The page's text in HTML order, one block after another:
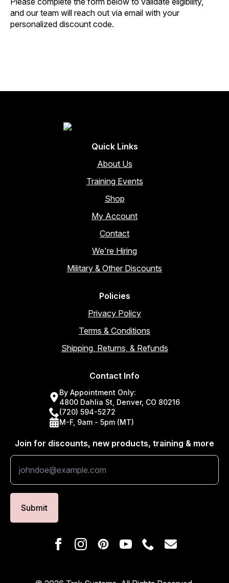
and our team will reach out via email with your
personalized discount code.
Quick Links
About Us
Training Events
Shop
My Account
Contact
We're Hiring
Military & Other Discounts
Policies
Privacy Policy
Terms & Conditions
Shipping, Returns, & Refunds
Contact Info
By Appointment Only:
4800 Dahlia St, Denver, CO 80216
(720) 594-5272
M-F, 9am - 5pm (MT)
Join for discounts, new products, training & more
Submit